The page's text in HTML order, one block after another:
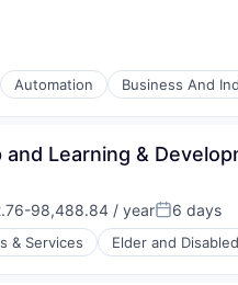
Automation Business And
Learning &
98,488.84 / yearPosted:
6 days
& Services Elder and